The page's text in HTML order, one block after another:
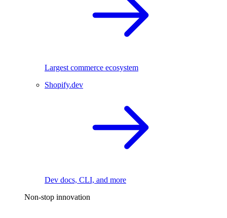
Largest commerce ecosystem
Shopify.dev
Dev docs, CLI, and more
Non-stop innovation